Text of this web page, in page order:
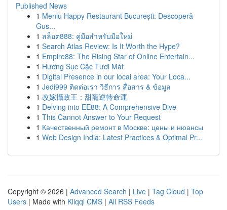
Published News
1 Meniu Happy Restaurant București: Descoperă
Gus...
1 สล็อต888: คู่มือสำหรับมือใหม่
1 Search Atlas Review: Is It Worth the Hype?
1 Empire88: The Rising Star of Online Entertain...
1 Hương Sục Cặc Tươi Mát
1 Digital Presence in our local area: Your Loca...
1 Jedi999 ติดต่อเรา วิธีการ สื่อสาร & ข้อมูล
1 改嫁攝政王：甜寵逆轉命運
1 Delving into EE88: A Comprehensive Dive
1 This Cannot Answer to Your Request
1 Качественный ремонт в Москве: цены и нюансы
1 Web Design India: Latest Practices & Optimal Pr...
Copyright © 2026 | Advanced Search | Live | Tag Cloud | Top
Users | Made with Kliqqi CMS | All RSS Feeds